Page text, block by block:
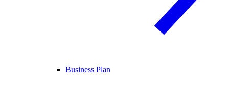
Business Plan